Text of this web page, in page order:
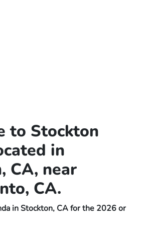
to Stockton
in
CA, near
CA.
in Stockton, CA for the 2026 or